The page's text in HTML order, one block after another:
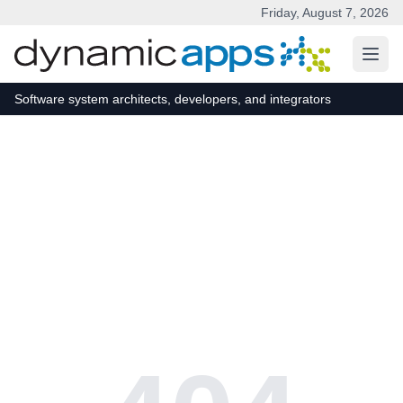
Friday, August 7, 2026
Software system architects, developers, and integrators